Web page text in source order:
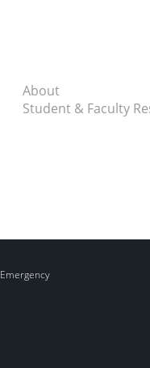
About
Student & Faculty
Emergency